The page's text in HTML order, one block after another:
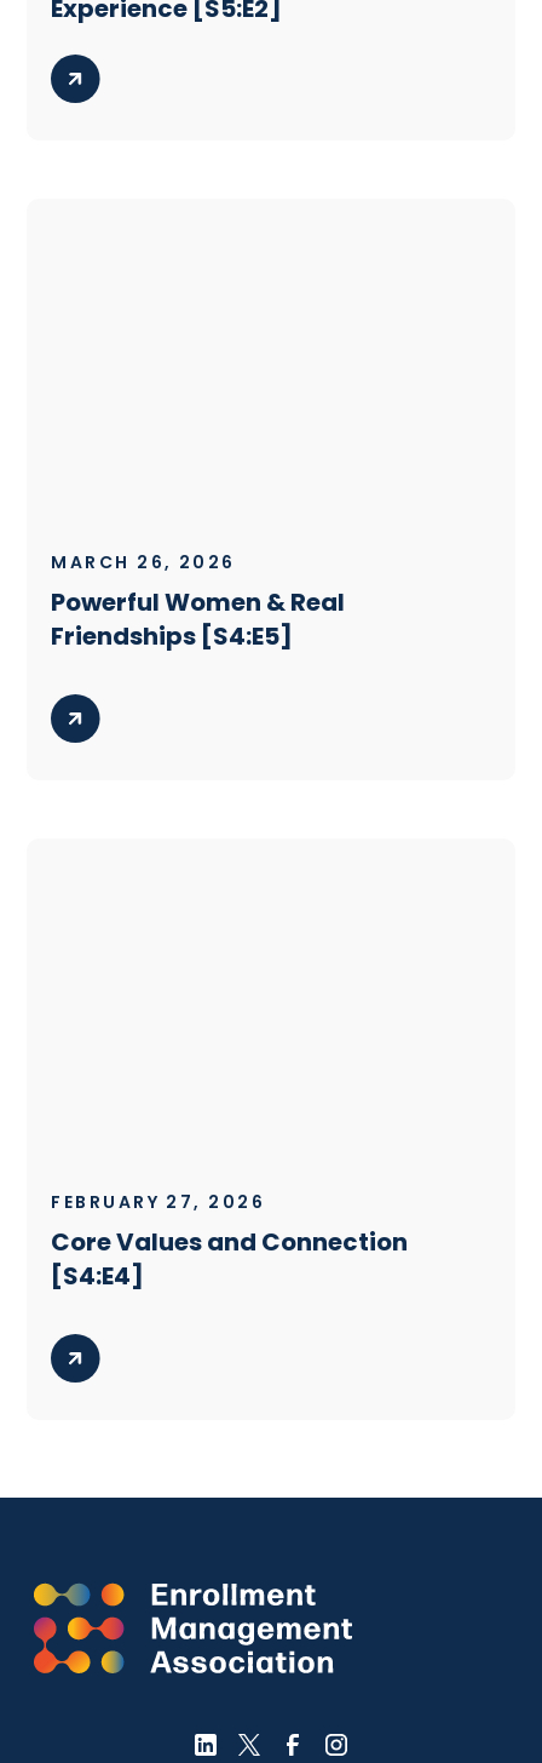
Experience [S5:E2]
MARCH 26, 2026
Powerful Women & Real
Friendships [S4:E5]
FEBRUARY 27, 2026
Core Values and Connection
[S4:E4]